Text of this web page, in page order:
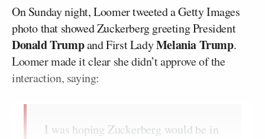
On Sunday night, Loomer tweeted a Getty Images
photo that showed Zuckerberg greeting President
Donald Trumpand First LadyMelania Trump.
Loomer made it clear she didn’t approve of the
interaction, saying:
I was hoping Zuckerberg would be in